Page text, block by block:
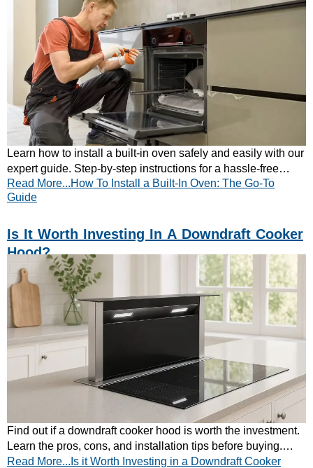
Learn how to install a built-in oven safely and easily with our
expert guide. Step-by-step instructions for a hassle-free
kitchen upgrade—read now!
Read More...How To Install a Built-In Oven: The Go-To
Guide
Is It Worth Investing In A Downdraft Cooker
Hood?
Find out if a downdraft cooker hood is worth the investment.
Learn the pros, cons, and installation tips before buying.
Read CATA’s quick guide.
Read More...Is it Worth Investing in a Downdraft Cooker